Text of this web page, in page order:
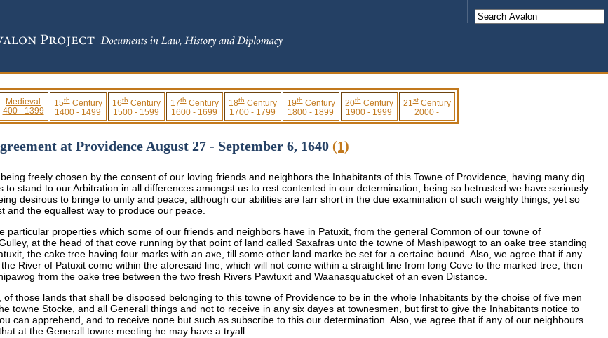
Medieval
400 - 1399
15thCentury
1400 - 1499
16thCentury
1500 - 1599
17thCentury
1600 - 1699
18thCentury
1700 - 1799
19thCentury
1800 - 1899
20thCentury
1900 - 1999
21stCentury
2000 -
at Providence August 27 - September 6, 1640 (1)
freely chosen by the consent of our loving friends and neighbors the Inhabitants of this Towne of Providence, having many dig
stand to our Arbitration in all differences amongst us to rest contented in our determination, being so betrusted we have seriously
desirous to bringe to unity and peace, although our abilities are farr short in the due examination of such weighty things, yet so
the equallest way to produce our peace.
properties which some of our friends and neighbors have in Patuxit, from the general Common of our towne of
at the head of that cove running by that point of land called Saxafras unto the towne of Mashipawogt to an oake tree standing
the cake tree having four marks with an axe, till some other land marke be set for a certaine bound. Also, we agree that if any
River of Patuxit come within the aforesaid line, which will not come within a straight line from long Cove to the marked tree, then
from the oake tree between the two fresh Rivers Pawtuxit and Waanasquatucket of an even Distance.
those lands that shall be disposed belonging to this towne of Providence to be in the whole Inhabitants by the choise of five men
towne Stocke, and all Generall things and not to receive in any six dayes at townesmen, but first to give the Inhabitants notice to
can apprehend, and to receive none but such as subscribe to this our determination. Also, we agree that if any of our neighbours
at the Generall towne meeting he may have a tryall.